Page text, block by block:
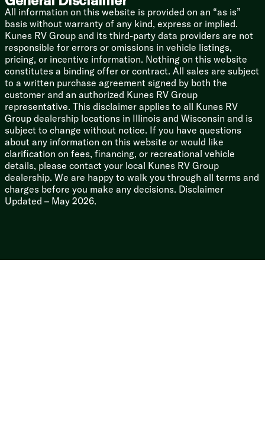
All information on this website is provided on an “as is”
basis without warranty of any kind, express or implied.
Kunes RV Group and its third-party data providers are not
responsible for errors or omissions in vehicle listings,
pricing, or incentive information. Nothing on this website
constitutes a binding offer or contract. All sales are subject
to a written purchase agreement signed by both the
customer and an authorized Kunes RV Group
representative. This disclaimer applies to all Kunes RV
Group dealership locations in Illinois and Wisconsin and is
subject to change without notice. If you have questions
about any information on this website or would like
clarification on fees, financing, or recreational vehicle
details, please contact your local Kunes RV Group
dealership. We are happy to walk you through all terms and
charges before you make any decisions. Disclaimer
Updated – May 2026.